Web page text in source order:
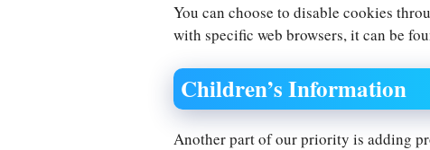
You can choose to disable cookies
with specific web browsers, it can be
Children’s Information
Another part of our priority is adding